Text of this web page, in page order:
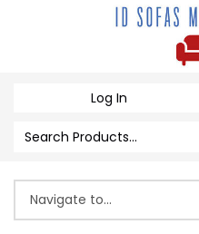
Log In